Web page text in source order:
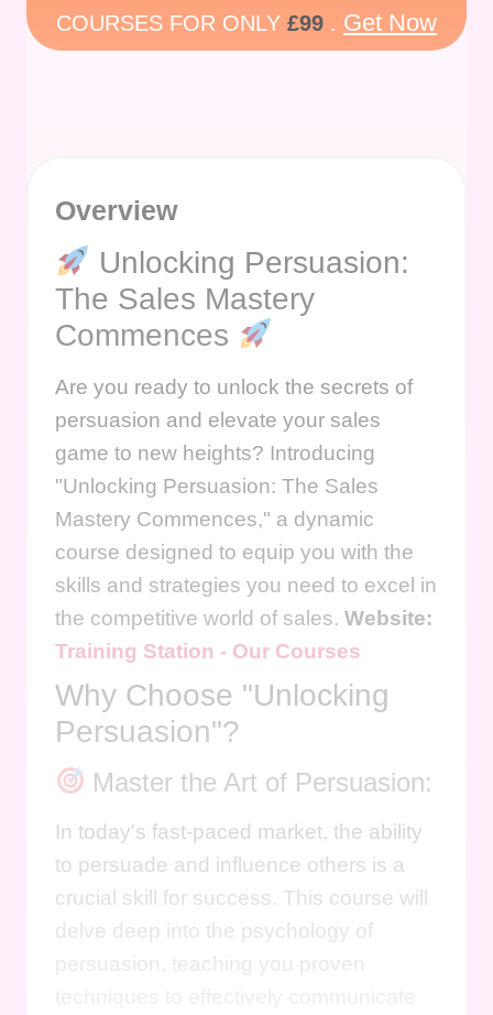
COURSES FOR ONLY £99 . Get Now
Overview
Unlocking Persuasion:
The Sales Mastery
Commences
Are you ready to unlock the secrets of
persuasion and elevate your sales
game to new heights? Introducing
"Unlocking Persuasion: The Sales
Mastery Commences," a dynamic
course designed to equip you with the
skills and strategies you need to excel in
the competitive world of sales. Website:
Training Station - Our Courses
Why Choose "Unlocking
Persuasion"?
Master the Art of Persuasion:
In today's fast-paced market, the ability
to persuade and influence others is a
crucial skill for success. This course will
delve deep into the psychology of